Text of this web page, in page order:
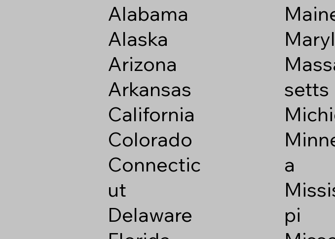
Alabama
Alaska
Arizona
Arkansas
California
Colorado
Connectic
ut
Delaware
setts
a
pi